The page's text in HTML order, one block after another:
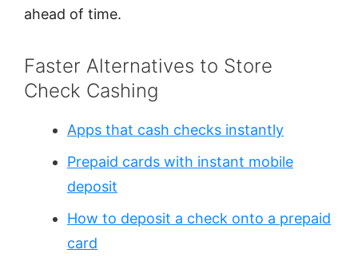
ahead of time.
Faster Alternatives to Store
Check Cashing
Apps that cash checks instantly
Prepaid cards with instant mobile
deposit
How to deposit a check onto a prepaid
card